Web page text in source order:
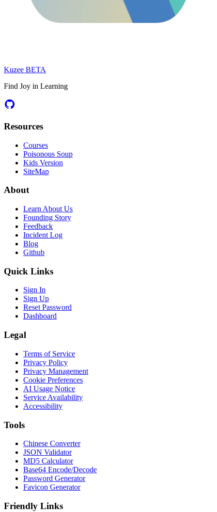
Kuzee BETA
Find Joy in Learning
Resources
Courses
Poisonous Soup
Kids Version
SiteMap
About
Learn About Us
Founding Story
Feedback
Incident Log
Blog
Github
Quick Links
Sign In
Sign Up
Reset Password
Dashboard
Legal
Terms of Service
Privacy Policy
Privacy Management
Cookie Preferences
AI Usage Notice
Service Availability
Accessibility
Tools
Chinese Converter
JSON Validator
MD5 Calculator
Base64 Encode/Decode
Password Generator
Favicon Generator
Friendly Links